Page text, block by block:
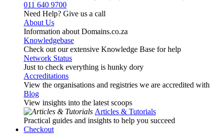
011 640 9700
Need Help? Give us a call
About Us
Information about Domains.co.za
Knowledgebase
Check out our extensive Knowledge Base for help
Network Status
Just to check everything is hunky dory
Accreditations
View the organisations and registries we are accredited with
Blog
View insights into the latest scoops
Articles & Tutorials
Practical guides and insights to help you succeed
Checkout